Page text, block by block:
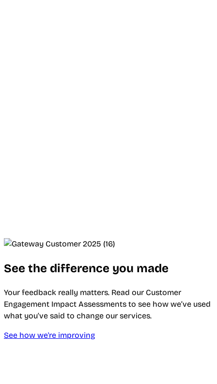
See the difference you made
Your feedback really matters. Read our Customer
Engagement Impact Assessments to see how we’ve used
what you’ve said to change our services.
See how we're improving